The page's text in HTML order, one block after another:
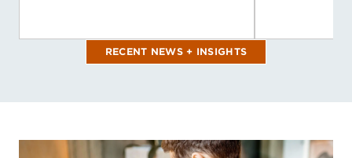
RECENT NEWS + INSIGHTS